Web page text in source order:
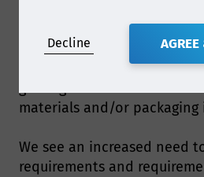
recycled plastics.
Q2. What are some of the
materials and/or packaging
We see an increased need
requirements and
Decline